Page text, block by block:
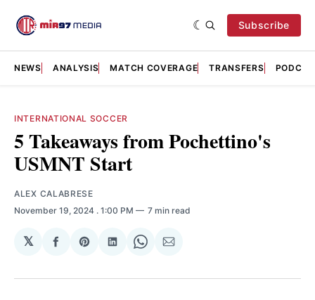
Subscribe
NEWS ANALYSIS MATCH COVERAGE TRANSFERS
INTERNATIONAL SOCCER
5 Takeaways from Pochettino's
USMNT Start
ALEX CALABRESE
November 19, 2024 . 1:00 PM 7 min read
𝕏
Share
Facebook
Share
Pinterest
Share
LinkedIn
Share
WhatsApp
Share
Email